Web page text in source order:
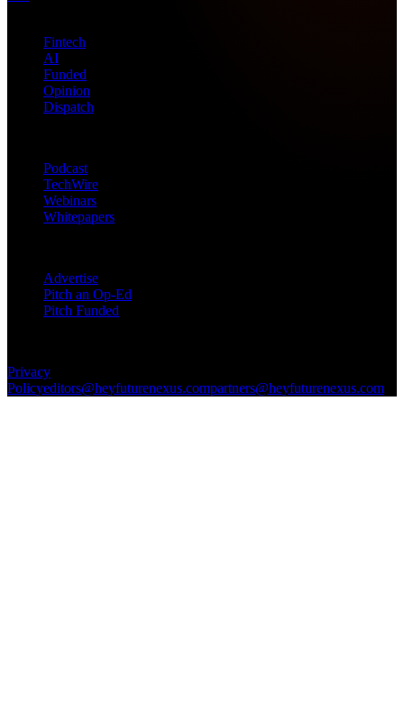
Fintech
AI
Funded
Opinion
Dispatch
Podcast
TechWire
Webinars
Whitepapers
Advertise
Pitch an Op-Ed
Pitch Funded
Privacy
Policyeditors@heyfuturenexus.compartners@heyfuturenexus.com